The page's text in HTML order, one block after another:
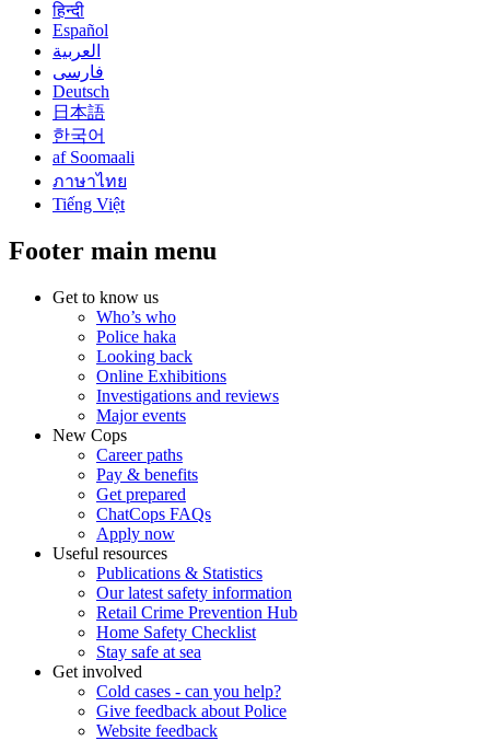
हिन्दी
Español
العربية
فارسی
Deutsch
日本語
한국어
af Soomaali
ภาษาไทย
Tiếng Việt
Footer main menu
Get to know us
Who’s who
Police haka
Looking back
Online Exhibitions
Investigations and reviews
Major events
New Cops
Career paths
Pay & benefits
Get prepared
ChatCops FAQs
Apply now
Useful resources
Publications & Statistics
Our latest safety information
Retail Crime Prevention Hub
Home Safety Checklist
Stay safe at sea
Get involved
Cold cases - can you help?
Give feedback about Police
Website feedback